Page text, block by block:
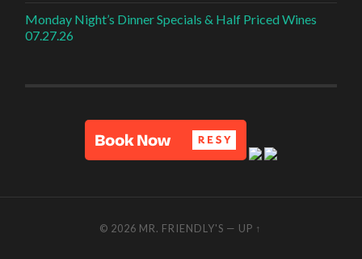
Monday Night’s Dinner Specials & Half Priced Wines
07.27.26
© 2026 MR. FRIENDLY'S — UP ↑